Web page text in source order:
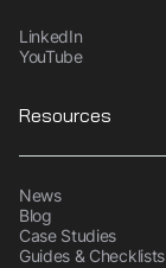
LinkedIn
YouTube
Resources
News
Blog
Case Studies
Guides & Checklists